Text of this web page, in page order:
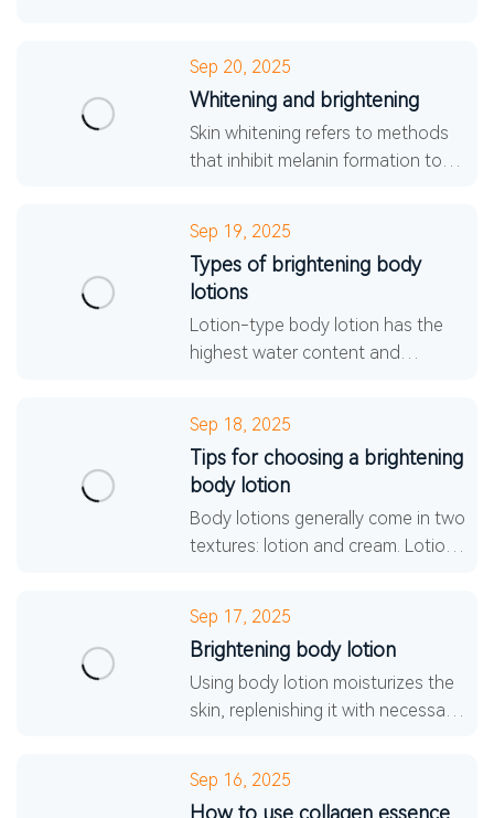
Sep 20, 2025
Whitening and brightening
Skin whitening refers to methods
that inhibit melanin formation to
Traditional aesthe
Sep 19, 2025
Types of brightening body
lotions
Lotion-type body lotion has the
highest water content and
making it the most
Sep 18, 2025
Tips for choosing a brightening
body lotion
Body lotions generally come in two
textures: lotion and cream. Lotions
lightweight, breathabl
Sep 17, 2025
Brightening body lotion
Using body lotion moisturizes the
skin, replenishing it with necessary
film on th
Sep 16, 2025
How to use collagen essence